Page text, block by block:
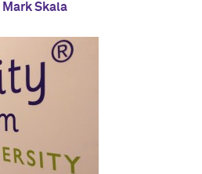
Mark Skala